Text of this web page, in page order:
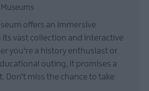
offers an immersive
its vast collection and interactive
you're a history enthusiast or
outing, it promises a
Don’t miss the chance to take